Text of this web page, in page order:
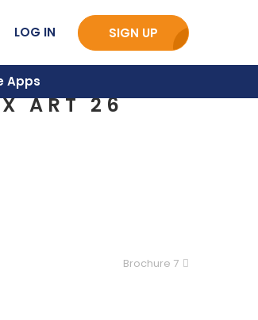
LOG IN SIGN UP
Apps
ART 26
Brochure 7